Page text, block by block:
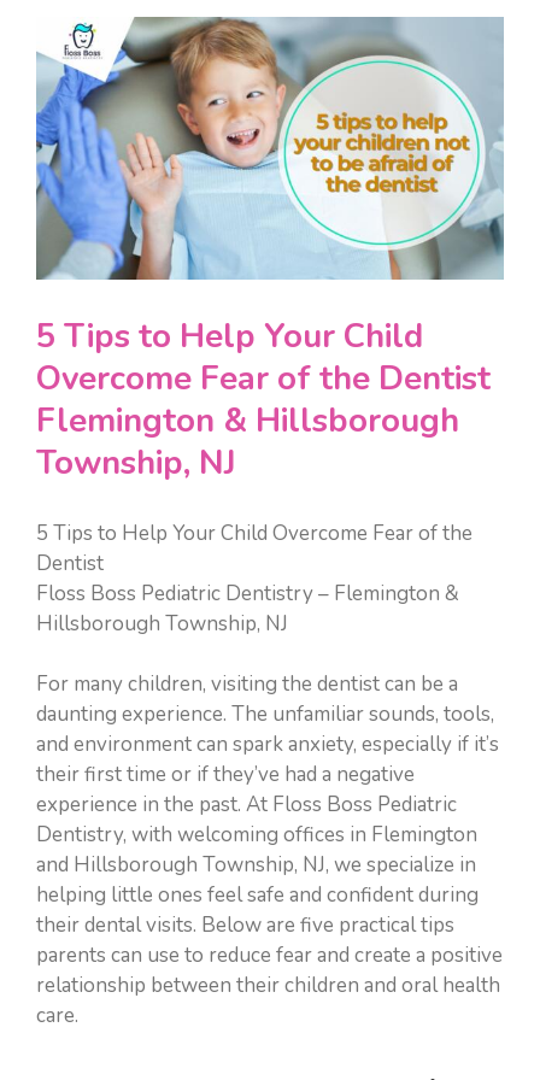
TONGUE-TIE & LIP-TIE
DENTAL ESTHETICS
SEDATION DENTISTRY
PEDIATRIC EMERGENCY DENTISTRY
ONLINE FORMS
PAY ONLINE
CONTACT
View
Larger
Image
5 Tips to Help Your Child
Overcome Fear of the Dentist
Flemington & Hillsborough
Township, NJ
5 Tips to Help Your Child Overcome Fear of the
Dentist
Floss Boss Pediatric Dentistry – Flemington &
Hillsborough Township, NJ
For many children, visiting the dentist can be a
daunting experience. The unfamiliar sounds, tools,
and environment can spark anxiety, especially if it’s
their first time or if they’ve had a negative
experience in the past. At Floss Boss Pediatric
Dentistry, with welcoming offices in Flemington
and Hillsborough Township, NJ, we specialize in
helping little ones feel safe and confident during
their dental visits. Below are five practical tips
parents can use to reduce fear and create a positive
relationship between their children and oral health
care.